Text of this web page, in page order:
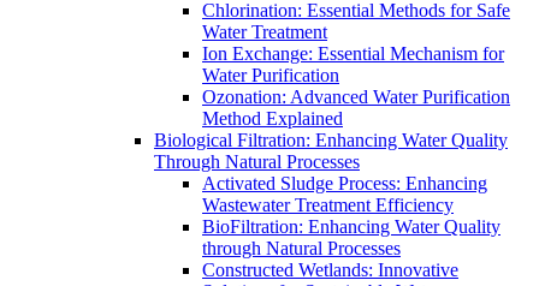
Chlorination: Essential Methods for Safe
Water Treatment
Ion Exchange: Essential Mechanism for
Water Purification
Ozonation: Advanced Water Purification
Method Explained
Biological Filtration: Enhancing Water Quality
Through Natural Processes
Activated Sludge Process: Enhancing
Wastewater Treatment Efficiency
BioFiltration: Enhancing Water Quality
through Natural Processes
Constructed Wetlands: Innovative